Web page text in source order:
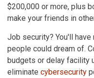
$200,000 or more, plus
make your friends in
Job security? You'll
people could dream of.
budgets or delay facility
eliminate cybersecurity